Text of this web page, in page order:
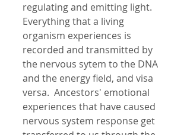
regulating and emitting light.
Everything that a living
organism experiences is
recorded and transmitted by
the nervous sytem to the DNA
and the energy field, and visa
versa.  Ancestors' emotional
experiences that have caused
nervous system response get